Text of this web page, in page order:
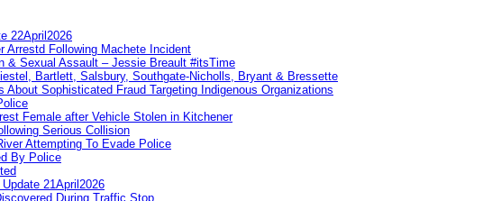
22April2026
Arrestd Following Machete Incident
& Sexual Assault – Jessie Breault #itsTime
Bartlett, Salsbury, Southgate-Nicholls, Bryant & Bressette
About Sophisticated Fraud Targeting Indigenous Organizations
Female after Vehicle Stolen in Kitchener
Serious Collision
Attempting To Evade Police
By Police
21April2026
During Traffic Stop